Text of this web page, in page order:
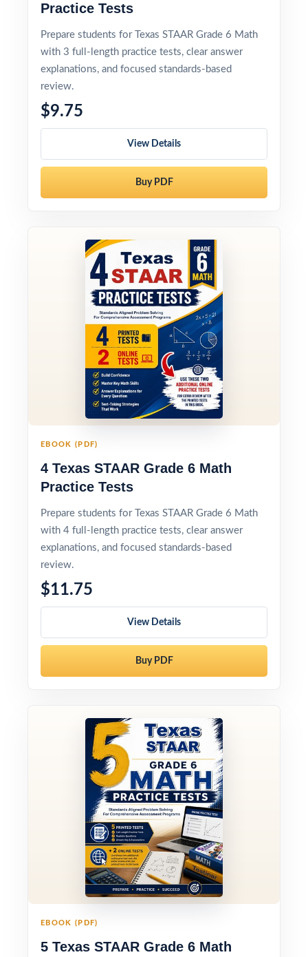
Practice Tests
Prepare students for Texas STAAR Grade 6 Math
with 3 full-length practice tests, clear answer
explanations, and focused standards-based
review.
$9.75
View Details
Buy PDF
EBOOK (PDF)
4 Texas STAAR Grade 6 Math
Practice Tests
Prepare students for Texas STAAR Grade 6 Math
with 4 full-length practice tests, clear answer
explanations, and focused standards-based
review.
$11.75
View Details
Buy PDF
EBOOK (PDF)
5 Texas STAAR Grade 6 Math